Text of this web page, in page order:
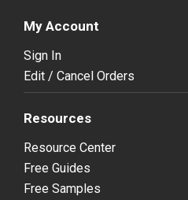
My Account
Sign In
Edit / Cancel Orders
Resources
Resource Center
Free Guides
Free Samples